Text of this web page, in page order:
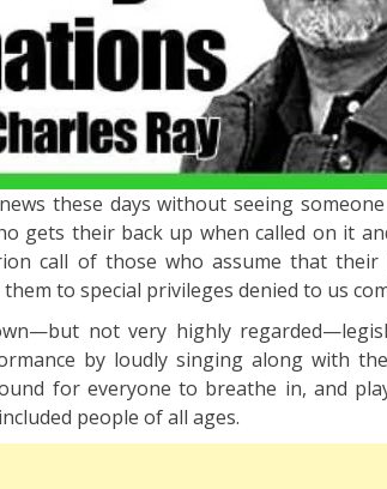
these days without seeing
gets their back up when called on it
call of those who assume that
to special privileges denied to us
not very highly
by loudly singing along with
for everyone to breathe in, and
people of all ages.